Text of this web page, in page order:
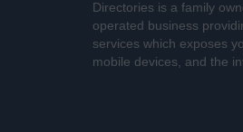
Directories is a family
operated business
services which exposes
mobile devices, and the